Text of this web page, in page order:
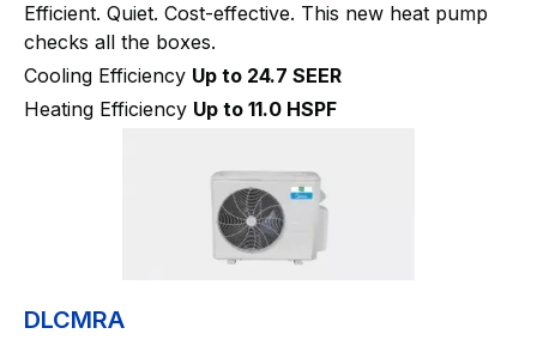
Efficient. Quiet. Cost-effective. This new heat pump
checks all the boxes.
Cooling Efficiency Up to 24.7 SEER
Heating Efficiency Up to 11.0 HSPF
DLCMRA